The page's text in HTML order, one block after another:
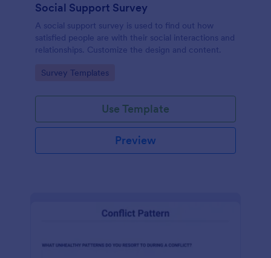
Social Support Survey
A social support survey is used to find out how
satisfied people are with their social interactions and
relationships. Customize the design and content.
Go to Category:
Survey Templates
Use Template
Preview